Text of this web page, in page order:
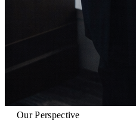
Our Perspective